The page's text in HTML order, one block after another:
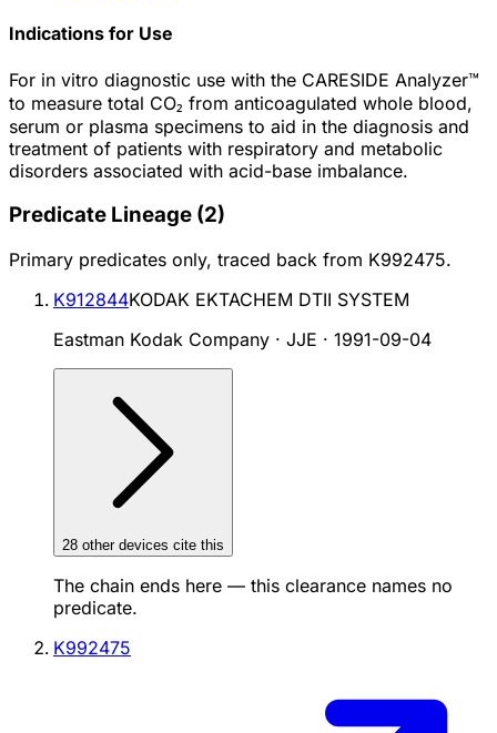
Indications for Use
For in vitro diagnostic use with the CARESIDE Analyzer™
to measure total CO₂ from anticoagulated whole blood,
serum or plasma specimens to aid in the diagnosis and
treatment of patients with respiratory and metabolic
disorders associated with acid-base imbalance.
Predicate Lineage (2)
Primary predicates only, traced back from K992475.
K912844KODAK EKTACHEM DTII SYSTEM
Eastman Kodak Company · JJE · 1991-09-04
28 other devices cite this
The chain ends here — this clearance names no
predicate.
K992475